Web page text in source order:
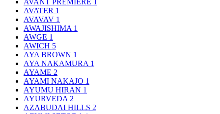
AVANT PREMIERE
AVATER 1
AVAVAV 1
AWAJISHIMA 1
AWGE 1
AWICH 5
AYA BROWN 1
AYA NAKAMURA 1
AYAME 2
AYAMI NAKAJO 1
AYUMU HIRAN 1
AYURVEDA 2
AZABUDAI HILLS 2